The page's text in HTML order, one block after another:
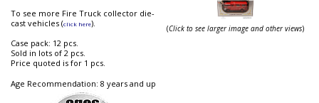
To see more Fire Truck collector die-
cast vehicles (click here).
Case pack: 12 pcs.
Sold in lots of 2 pcs.
Price quoted is for 1 pcs.
Age Recommendation: 8 years and up
(Click to see larger image and other views)